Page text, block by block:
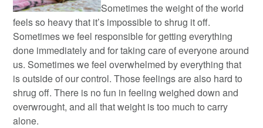
Sometimes the weight of the world
feels so heavy that it’s impossible to shrug it off.
Sometimes we feel responsible for getting everything
done immediately and for taking care of everyone around
us. Sometimes we feel overwhelmed by everything that
is outside of our control. Those feelings are also hard to
shrug off. There is no fun in feeling weighed down and
overwrought, and all that weight is too much to carry
alone.